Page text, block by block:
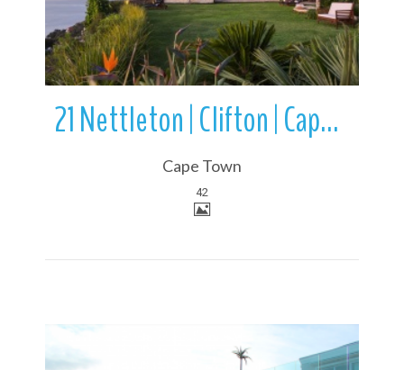
21 Nettleton | Clifton | Cape Town | Western Cape | South Africa
Cape Town
42